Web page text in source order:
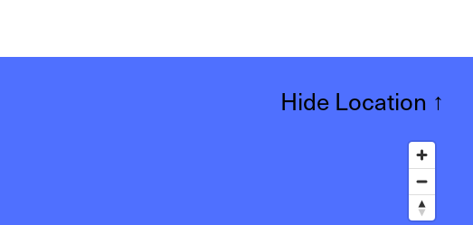
Hide Location ↑